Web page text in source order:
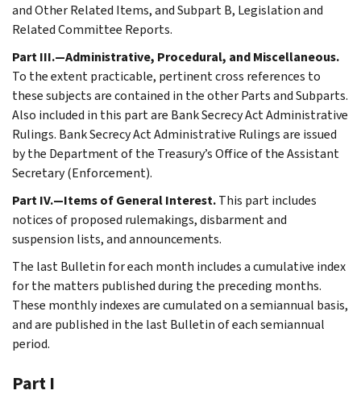
and Other Related Items, and Subpart B, Legislation and
Related Committee Reports.
Part III.—Administrative, Procedural, and Miscellaneous.
To the extent practicable, pertinent cross references to
these subjects are contained in the other Parts and Subparts.
Also included in this part are Bank Secrecy Act Administrative
Rulings. Bank Secrecy Act Administrative Rulings are issued
by the Department of the Treasury’s Office of the Assistant
Secretary (Enforcement).
Part IV.—Items of General Interest.This part includes
notices of proposed rulemakings, disbarment and
suspension lists, and announcements.
The last Bulletin for each month includes a cumulative index
for the matters published during the preceding months.
These monthly indexes are cumulated on a semiannual basis,
and are published in the last Bulletin of each semiannual
period.
Part I